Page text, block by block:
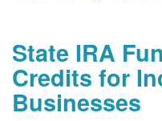
State IRA
Credits for
Businesses